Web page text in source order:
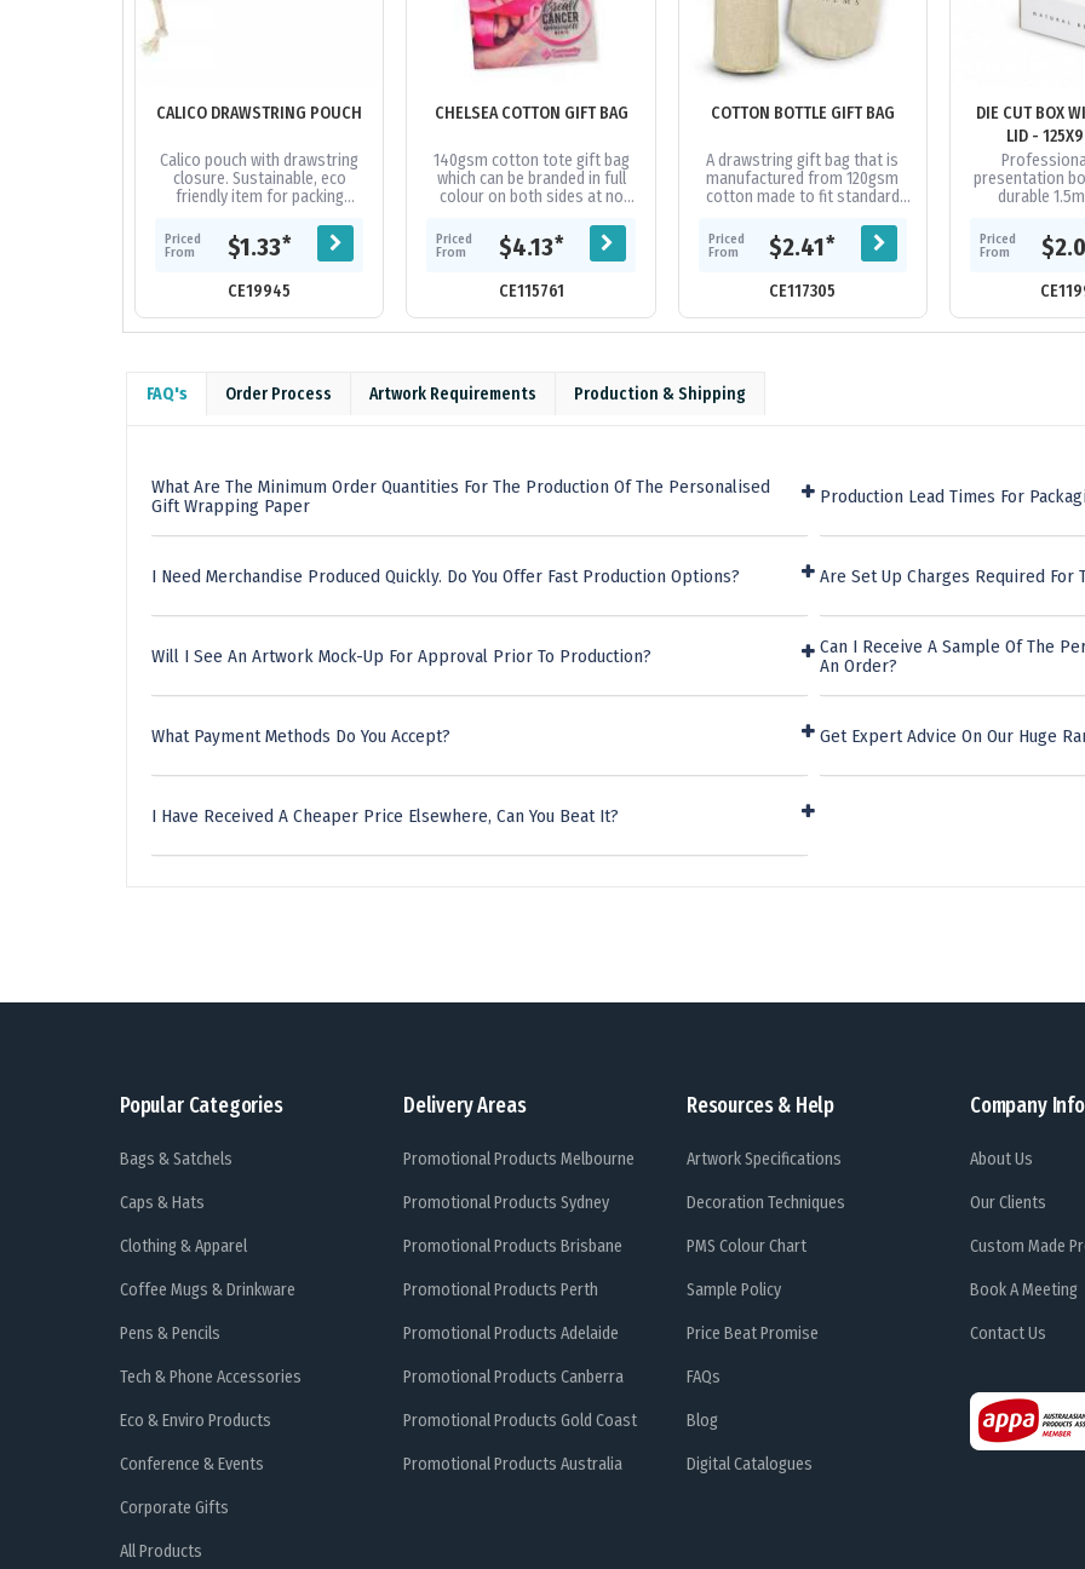
CALICO DRAWSTRING POUCH
Calico pouch with drawstring
closure. Sustainable, eco
friendly item for packing
computer cables, travel
accessories,...
Priced
From
$1.33*
CE19945
CHELSEA COTTON GIFT BAG
140gsm cotton tote gift bag
which can be branded in full
colour on both sides at no
stitching are available in 16...
Priced
From
$4.13*
CE115761
COTTON BOTTLE GIFT BAG
A drawstring gift bag that is
manufactured from 120gsm
cotton made to fit standard
Priced
From
$2.41*
CE117305
DIE CUT BOX
LID -
presentation
durable
provide
during
Priced
From
FAQ's Order Process Artwork Requirements Production & Shipping
What Are The Minimum Order Quantities For The Production Of The Personalised
Gift Wrapping Paper
I Need Merchandise Produced Quickly. Do You Offer Fast Production Options?
Will I See An Artwork Mock-Up For Approval Prior To Production?
What Payment Methods Do You Accept?
I Have Received A Cheaper Price Elsewhere, Can You Beat It?
Production Lead Times For
Are Set Up Charges Required
Can I Receive A Sample Of The
An Order?
Get Expert Advice On Our Huge
Popular Categories
Bags & Satchels
Caps & Hats
Clothing & Apparel
Coffee Mugs & Drinkware
Pens & Pencils
Tech & Phone Accessories
Eco & Enviro Products
Conference & Events
Corporate Gifts
All Products
Delivery Areas
Promotional Products Melbourne
Promotional Products Sydney
Promotional Products Brisbane
Promotional Products Perth
Promotional Products Adelaide
Promotional Products Canberra
Promotional Products Gold Coast
Promotional Products Australia
Resources & Help
Artwork Specifications
Decoration Techniques
PMS Colour Chart
Sample Policy
Price Beat Promise
FAQs
Blog
Digital Catalogues
Company Info
About Us
Our Clients
Custom Made
Book A Meeting
Contact Us